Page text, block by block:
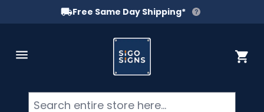
Free Same Day Shipping*
Cart